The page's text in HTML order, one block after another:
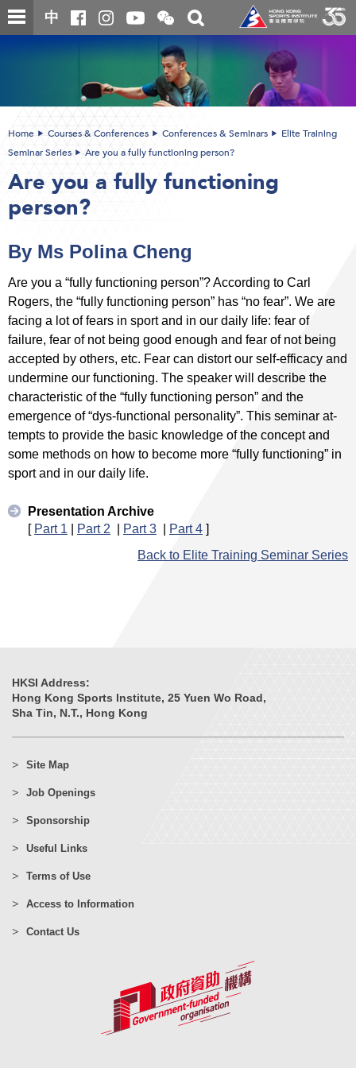
Skip
to
中
Open
and
the
WeChat
QR
code
Toggle
search
box
Home Courses & Conferences Conferences & Seminars
Elite Training
Seminar Series
Are you a fully functioning person?
Are you a fully functioning
person?
By Ms Polina Cheng
Are you a “fully functioning person”? According to Carl
Rogers, the “fully functioning person” has “no fear”. We are
facing a lot of fears in sport and in our daily life: fear of
failure, fear of not being good enough and fear of not being
accepted by others, etc. Fear can distort our self-efficacy and
undermine our functioning. The speaker will describe the
characteristic of the “fully functioning person” and the
emergence of “dys-functional personality”. This seminar at-
tempts to provide the basic knowledge of the concept and
some methods on how to become more “fully functioning” in
sport and in our daily life.
Presentation Archive
[ Part 1 | Part 2 | Part 3 | Part 4 ]
Back to Elite Training Seminar Series
HKSI Address:
Hong Kong Sports Institute, 25 Yuen Wo Road,
Sha Tin, N.T., Hong Kong
Site Map
Job Openings
Sponsorship
Useful Links
Terms of Use
Access to Information
Contact Us